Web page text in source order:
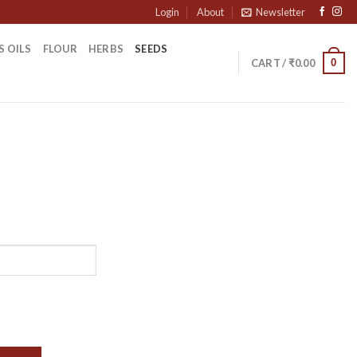
Login About Newsletter
OILS FLOUR HERBS
SEEDS
CART /₹0.00 0